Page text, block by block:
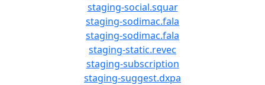
staging-social.squar
staging-sodimac.fala
staging-sodimac.fala
staging-static.revec
staging-subscription
staging-suggest.dxpa